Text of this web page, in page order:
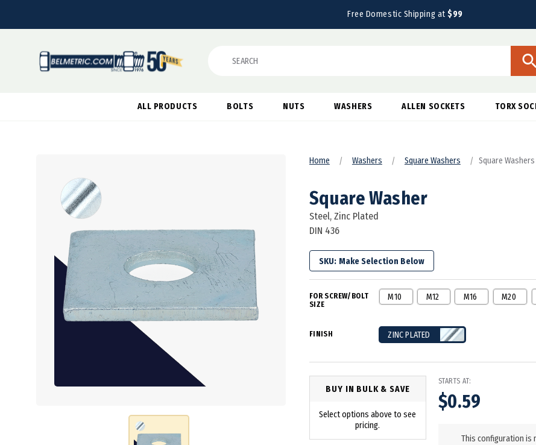
Free Domestic Shipping at$99
Search
ALL PRODUCTS BOLTS NUTS WASHERS ALLEN SOCKETS TORX
Home Washers Square Washers Square
Square Washer
Steel, Zinc Plated
DIN 436
SKU:
FOR SCREW/BOLT
SIZE
M10 M12 M16 M20
FINISH ZINC PLATED
BUY IN BULK & SAVE
Select options above to see
pricing.
STARTS AT:
$0.59
stockThis configuration is